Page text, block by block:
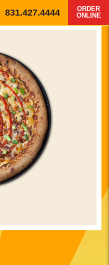
831.427.4444
ORDER
ONLINE